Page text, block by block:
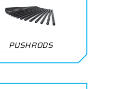
PUSHRODS